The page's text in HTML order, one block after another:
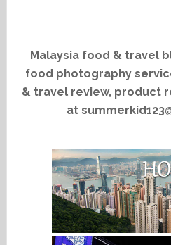
Malaysia food & travel
food photography
& travel review, product
at